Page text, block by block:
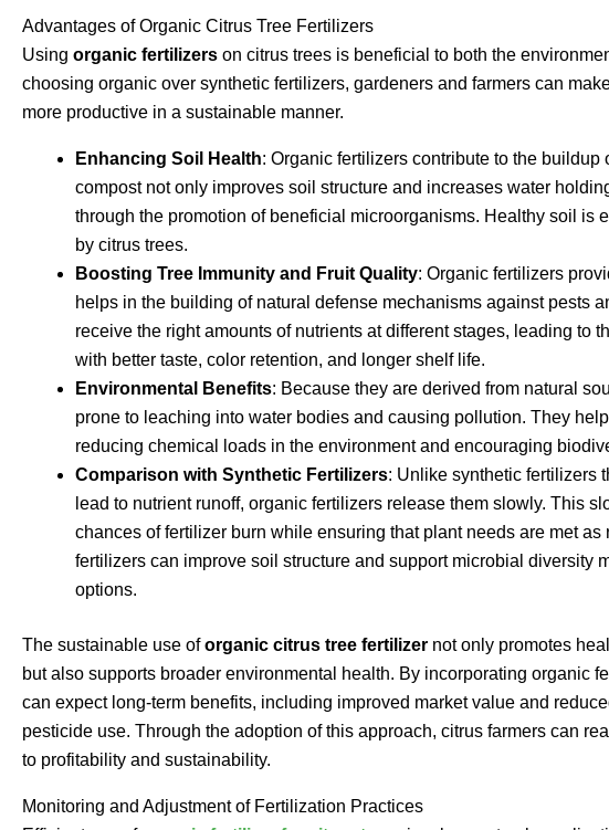
Advantages of Organic Citrus Tree Fertilizers
Using organic fertilizers on citrus trees is beneficial to both the
choosing organic over synthetic fertilizers, gardeners and farmers can
more productive in a sustainable manner.
Enhancing Soil Health: Organic fertilizers contribute to the buildup
compost not only improves soil structure and increases water
through the promotion of beneficial microorganisms. Healthy soil is
by citrus trees.
Boosting Tree Immunity and Fruit Quality: Organic fertilizers
helps in the building of natural defense mechanisms against pests
receive the right amounts of nutrients at different stages, leading to
with better taste, color retention, and longer shelf life.
Environmental Benefits: Because they are derived from natural
prone to leaching into water bodies and causing pollution. They
reducing chemical loads in the environment and encouraging
Comparison with Synthetic Fertilizers: Unlike synthetic fertilizers
lead to nutrient runoff, organic fertilizers release them slowly. This
chances of fertilizer burn while ensuring that plant needs are met
fertilizers can improve soil structure and support microbial diversity
options.
The sustainable use oforganic citrus tree fertilizer not only promotes
but also supports broader environmental health. By incorporating organic
can expect long-term benefits, including improved market value and
pesticide use. Through the adoption of this approach, citrus farmers can
to profitability and sustainability.
Monitoring and Adjustment of Fertilization Practices